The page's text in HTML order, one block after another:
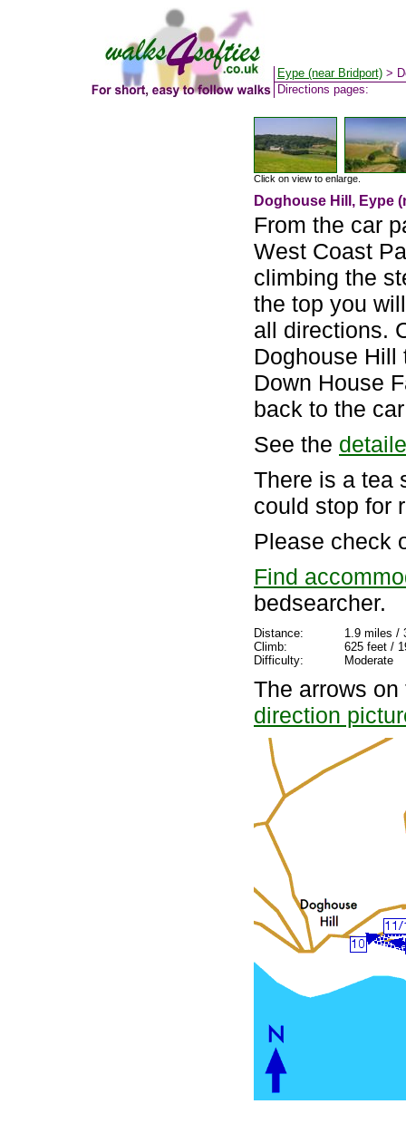
Eype (near Bridport) >
Directions pages:
Click on view to enlarge.
Doghouse Hill, Eype
From the car
West Coast
climbing the
the top you
all directions.
Doghouse Hill
Down House
back to the
See the
There is a tea
could stop for
Please check
Find
bedsearcher.
Distance:
1.9 miles /
Climb:
625 feet /
Difficulty:
Moderate
The arrows
direction